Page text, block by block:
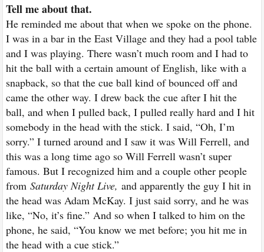
Tell me about that.
He reminded me about that when we spoke on the phone.
I was in a bar in the East Village and they had a pool table
and I was playing. There wasn’t much room and I had to
hit the ball with a certain amount of English, like with a
snapback, so that the cue ball kind of bounced off and
came the other way. I drew back the cue after I hit the
ball, and when I pulled back, I pulled really hard and I hit
somebody in the head with the stick. I said, “Oh, I’m
sorry.” I turned around and I saw it was Will Ferrell, and
this was a long time ago so Will Ferrell wasn’t super
famous. But I recognized him and a couple other people
fromSaturday Night Live, and apparently the guy I hit in
the head was Adam McKay. I just said sorry, and he was
like, “No, it’s fine.”And so when I talked to him on the
phone, he said, “You know we met before; you hit me in
the head with a cue stick.”